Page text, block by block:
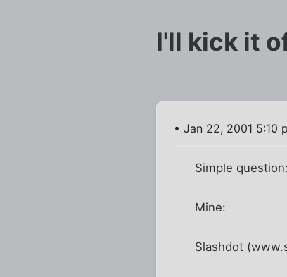
I'll kick it
• Jan 22, 2001 5:10
Simple
Mine:
Slashdot